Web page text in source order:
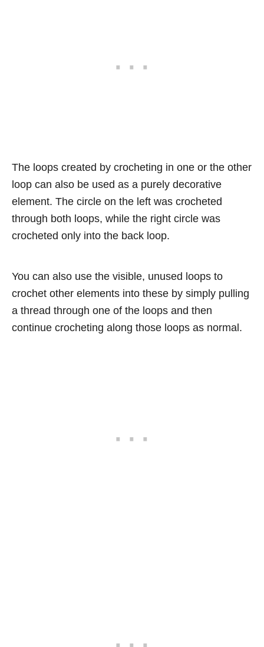
The loops created by crocheting in one or the other
loop can also be used as a purely decorative
element. The circle on the left was crocheted
through both loops, while the right circle was
crocheted only into the back loop.
You can also use the visible, unused loops to
crochet other elements into these by simply pulling
a thread through one of the loops and then
continue crocheting along those loops as normal.